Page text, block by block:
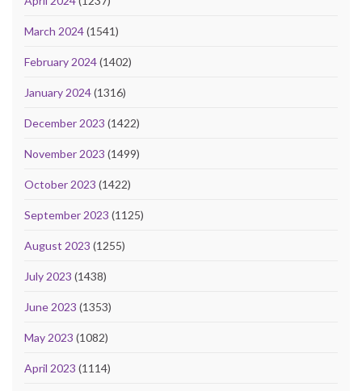
March 2024(1541)
February 2024(1402)
January 2024(1316)
December 2023 (1422)
November 2023 (1499)
October 2023 (1422)
September 2023 (1125)
August 2023 (1255)
July 2023 (1438)
June 2023 (1353)
May 2023 (1082)
April 2023 (1114)